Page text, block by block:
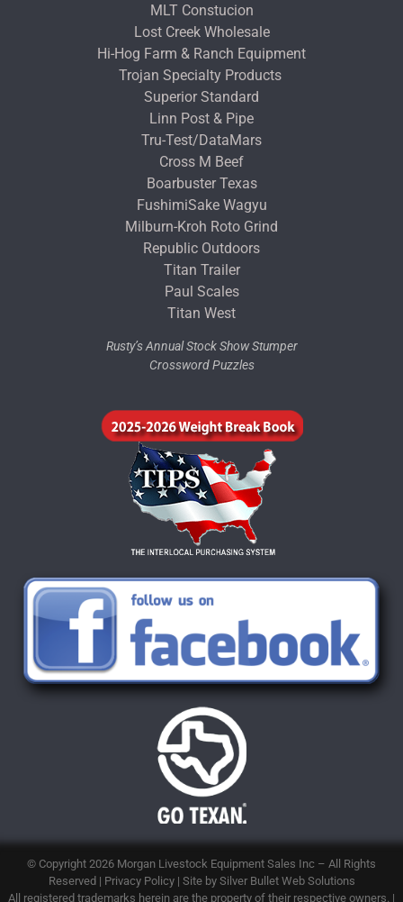
MLT Constucion
Lost Creek Wholesale
Hi-Hog Farm & Ranch Equipment
Trojan Specialty Products
Superior Standard
Linn Post & Pipe
Tru-Test/DataMars
Cross M Beef
Boarbuster Texas
FushimiSake Wagyu
Milburn-Kroh Roto Grind
Republic Outdoors
Titan Trailer
Paul Scales
Titan West
Rusty’s Annual Stock Show Stumper
Crossword Puzzles
© Copyright 2026 Morgan Livestock Equipment Sales Inc – All Rights
Reserved | Privacy Policy| Site by Silver Bullet Web Solutions
All registered trademarks herein are the property of their respective owners. |